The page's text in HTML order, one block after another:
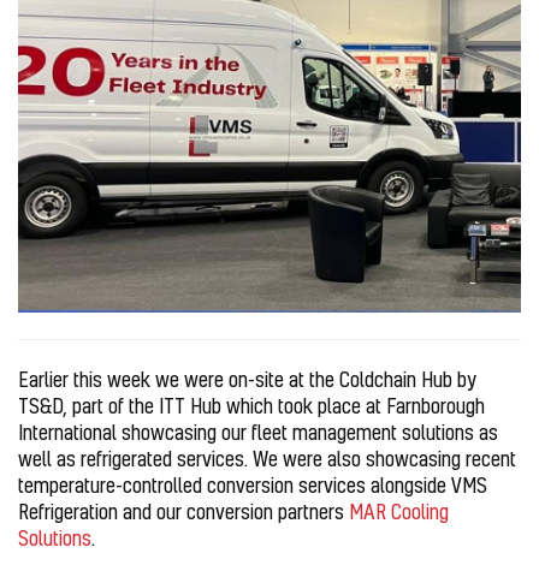
Earlier this week we were on-site at the Coldchain Hub by
TS&D, part of the ITT Hub which took place at Farnborough
International showcasing our fleet management solutions as
well as refrigerated services. We were also showcasing recent
temperature-controlled conversion services alongside VMS
Refrigeration and our conversion partners MAR Cooling
Solutions.